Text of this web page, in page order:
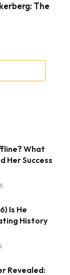
The
What
Her Success
Is He
History
Revealed: